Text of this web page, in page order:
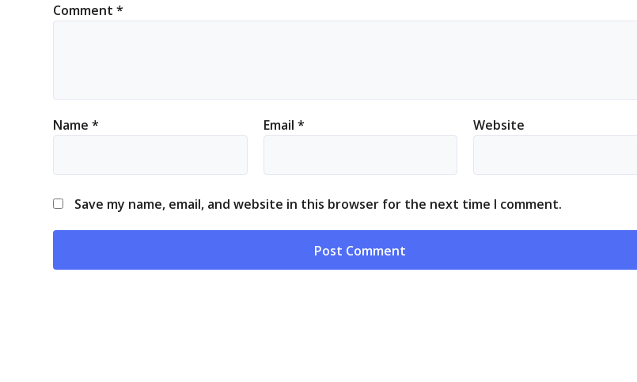
Comment *
Name * Email * Website
Save my name, email, and website in this browser for the next time I comment.